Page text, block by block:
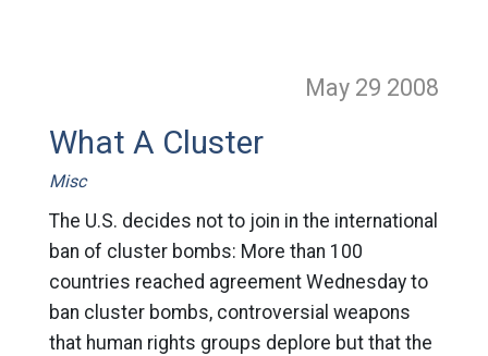
May 29 2008
What A Cluster
Misc
The U.S. decides not to join in the international
ban of cluster bombs: More than 100
countries reached agreement Wednesday to
ban cluster bombs, controversial weapons
that human rights groups deplore but that the